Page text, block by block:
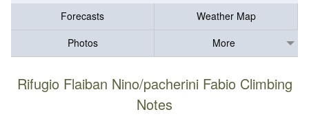
Forecasts
Weather Map
Photos
More
Rifugio Flaiban Nino/pacherini Fabio Climbing
Notes